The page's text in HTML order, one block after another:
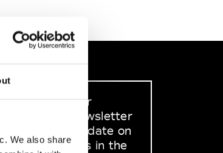
We also share
Sign up to our
dedicated newsletter
to stay up to date on
what happens in the